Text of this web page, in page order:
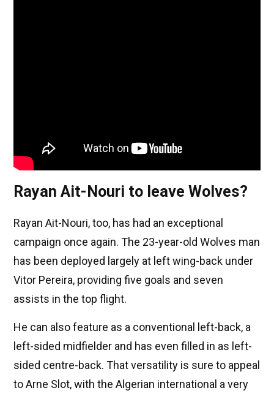
Rayan Ait-Nouri to leave Wolves?
Rayan Ait-Nouri, too, has had an exceptional
campaign once again. The 23-year-old Wolves man
has been deployed largely at left wing-back under
Vitor Pereira, providing five goals and seven
assists in the top flight.
He can also feature as a conventional left-back, a
left-sided midfielder and has even filled in as left-
sided centre-back. That versatility is sure to appeal
to Arne Slot, with the Algerian international a very